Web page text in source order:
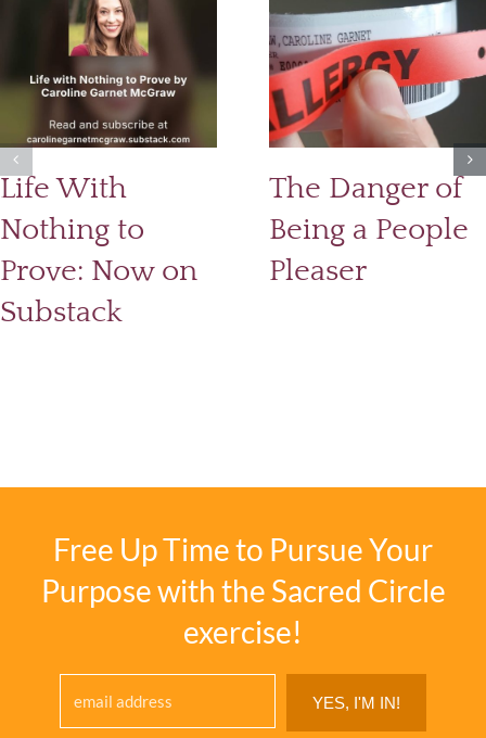
Life With
Nothing to
Prove: Now on
Substack
The Danger of
Being a People
Pleaser
Free Up Time to Pursue Your
Purpose with the Sacred Circle
exercise!
YES, I'M IN!